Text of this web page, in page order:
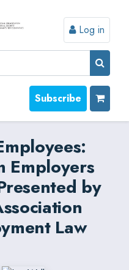
Log in
Subscribe
Employers
by
Law